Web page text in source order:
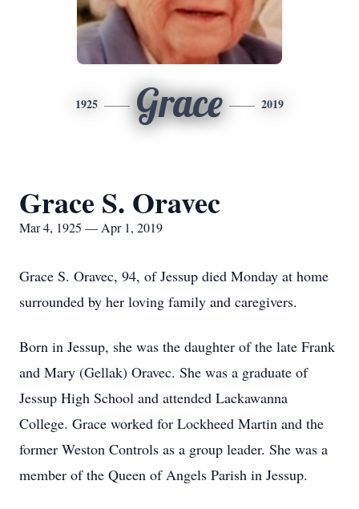
1925 Grace 2019
Grace S. Oravec
Mar 4, 1925 — Apr 1, 2019
Grace S. Oravec, 94, of Jessup died Monday at home
surrounded by her loving family and caregivers.
Born in Jessup, she was the daughter of the late Frank
and Mary (Gellak) Oravec. She was a graduate of
Jessup High School and attended Lackawanna
College. Grace worked for Lockheed Martin and the
former Weston Controls as a group leader. She was a
member of the Queen of Angels Parish in Jessup.